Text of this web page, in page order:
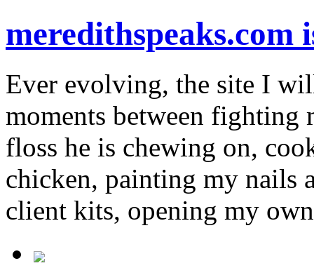
Ever evolving, the site I
moments between fighting
floss he is chewing on,
chicken, painting my nails
client kits, opening my